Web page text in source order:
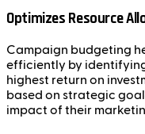
Optimizes Resource
Campaign budgeting
efficiently by
highest return on
based on strategic
impact of their